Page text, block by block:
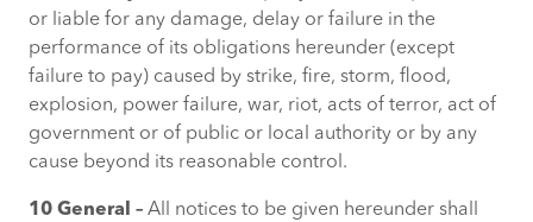
or liable for any damage, delay or failure in the
performance of its obligations hereunder (except
failure to pay) caused by strike, fire, storm, flood,
explosion, power failure, war, riot, acts of terror, act of
government or of public or local authority or by any
cause beyond its reasonable control.
10 General – All notices to be given hereunder shall